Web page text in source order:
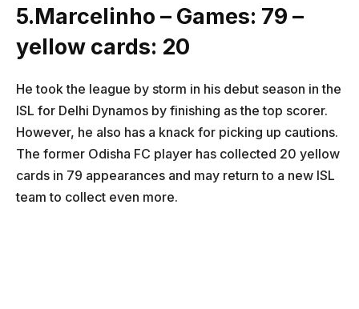
5.Marcelinho – Games: 79 –
yellow cards: 20
He took the league by storm in his debut season in the
ISL for Delhi Dynamos by finishing as the top scorer.
However, he also has a knack for picking up cautions.
The former Odisha FC player has collected 20 yellow
cards in 79 appearances and may return to a new ISL
team to collect even more.